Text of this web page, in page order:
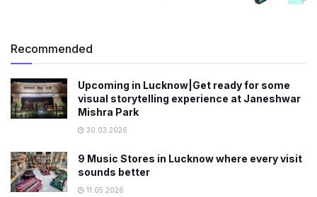
Recommended
Upcoming in Lucknow|Get ready for some
visual storytelling experience at Janeshwar
Mishra Park
30.03.2026
9 Music Stores in Lucknow where every visit
sounds better
11.05.2026